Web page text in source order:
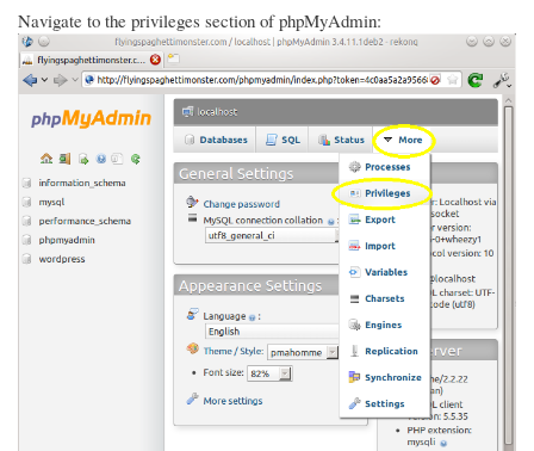
Navigate to the privileges section of phpMyAdmin: